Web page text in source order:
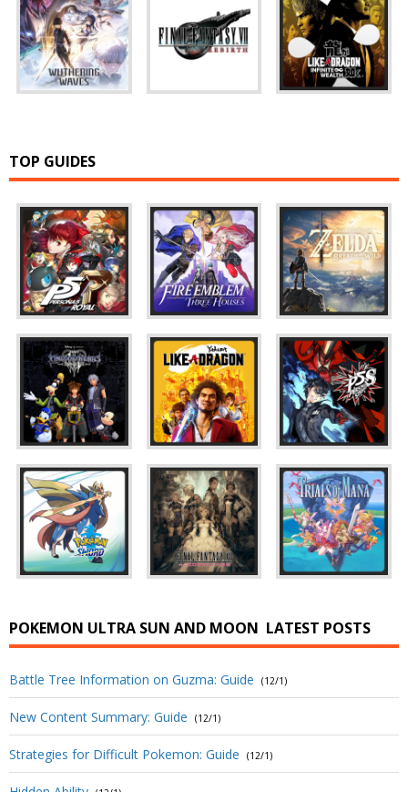
TOP GUIDES
POKEMON ULTRA SUN AND MOON LATEST POSTS
Battle Tree Information on Guzma: Guide (12/1)
New Content Summary: Guide (12/1)
Strategies for Difficult Pokemon: Guide (12/1)